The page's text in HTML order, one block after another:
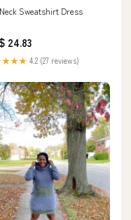
Sweatshirt Dress
24.83
4.2 (27 reviews)